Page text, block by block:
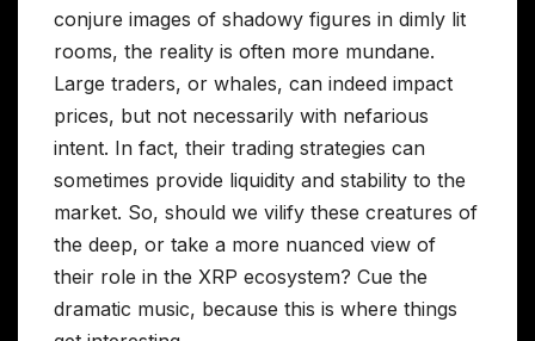
conjure images of shadowy figures in dimly lit
rooms, the reality is often more mundane.
Large traders, or whales, can indeed impact
prices, but not necessarily with nefarious
intent. In fact, their trading strategies can
sometimes provide liquidity and stability to the
market. So, should we vilify these creatures of
the deep, or take a more nuanced view of
their role in the XRP ecosystem? Cue the
dramatic music, because this is where things